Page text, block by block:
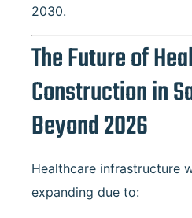
2030.
The Future of
Construction in
Beyond 2026
Healthcare infrastructure
expanding due to: